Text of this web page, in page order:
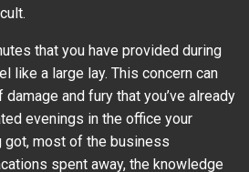
that you have provided during
like a large lay. This concern can
and fury that you’ve already
evenings in the office your
most of the business
spent away, the knowledge